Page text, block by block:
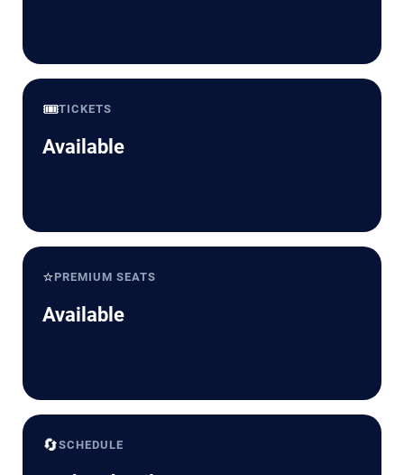
🎟️TICKETS
Available
⭐PREMIUM SEATS
Available
🔄SCHEDULE